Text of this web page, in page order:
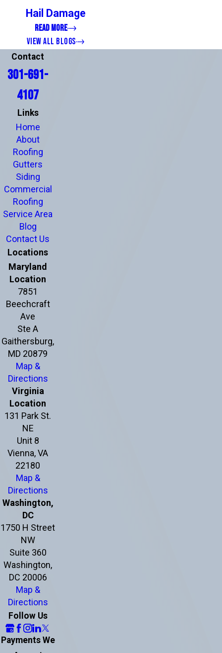
Hail Damage
READ MORE
VIEW ALL BLOGS
Contact
301-691-
4107
Links
Home
About
Roofing
Gutters
Siding
Commercial
Roofing
Service Area
Blog
Contact Us
Locations
Maryland
Location
7851
Beechcraft
Ave
Ste A
Gaithersburg,
MD 20879
Map &
Directions
Virginia
Location
131 Park St.
NE
Unit 8
Vienna, VA
22180
Map &
Directions
Washington,
DC
1750 H Street
NW
Suite 360
Washington,
DC 20006
Map &
Directions
Follow Us
Payments We